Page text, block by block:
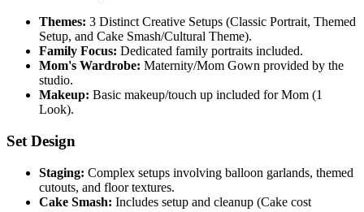
Themes: 3 Distinct Creative Setups (Classic Portrait, Themed
Setup, and Cake Smash/Cultural Theme).
Family Focus: Dedicated family portraits included.
Mom's Wardrobe: Maternity/Mom Gown provided by the
studio.
Makeup: Basic makeup/touch up included for Mom (1
Look).
Set Design
Staging: Complex setups involving balloon garlands, themed
cutouts, and floor textures.
Cake Smash: Includes setup and cleanup (Cake cost